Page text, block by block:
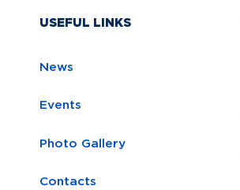
USEFUL LINKS
News
Events
Photo Gallery
Contacts